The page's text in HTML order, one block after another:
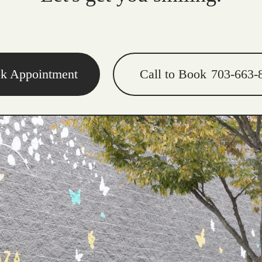
Appointment Call to Book 703-663-